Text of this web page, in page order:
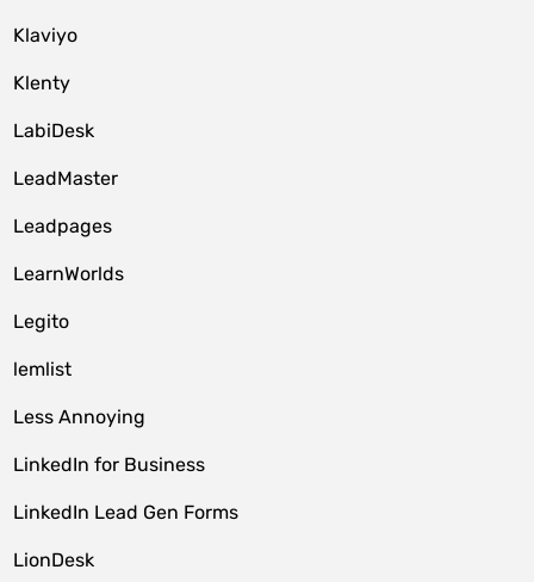
Klaviyo
Klenty
LabiDesk
LeadMaster
Leadpages
LearnWorlds
Legito
lemlist
Less Annoying
LinkedIn for Business
LinkedIn Lead Gen Forms
LionDesk